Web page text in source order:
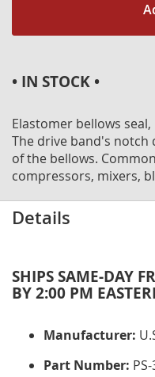
• IN STOCK •
Elastomer bellows
The drive band's notch
of the bellows.
compressors, mixers,
Details
SHIPS SAME-DAY
BY 2:00 PM
Manufacturer:
Part Number: